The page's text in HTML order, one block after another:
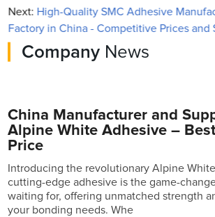
Next: High-Quality SMC Adhesive
Factory in China - Competitive Prices and
Company News
China Manufacturer and
Alpine White Adhesive –
Price
Introducing the revolutionary Alpine
cutting-edge adhesive is the game-
waiting for, offering unmatched strength
your bonding needs. Whe